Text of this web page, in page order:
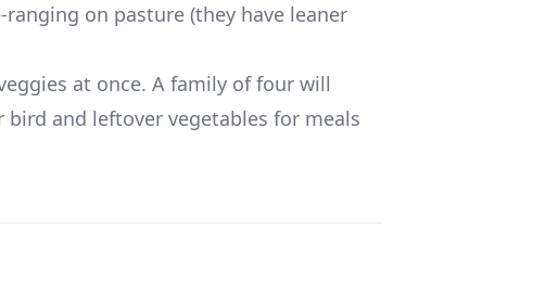
on pasture (they have leaner
at once. A family of four will
and leftover vegetables for meals